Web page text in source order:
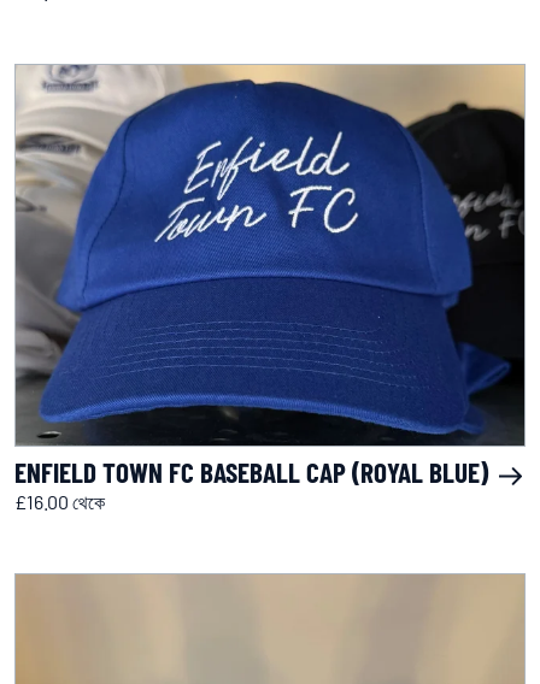
ENFIELD TOWN FC BASEBALL CAP (ROYAL BLUE)
£16.00 থেকে